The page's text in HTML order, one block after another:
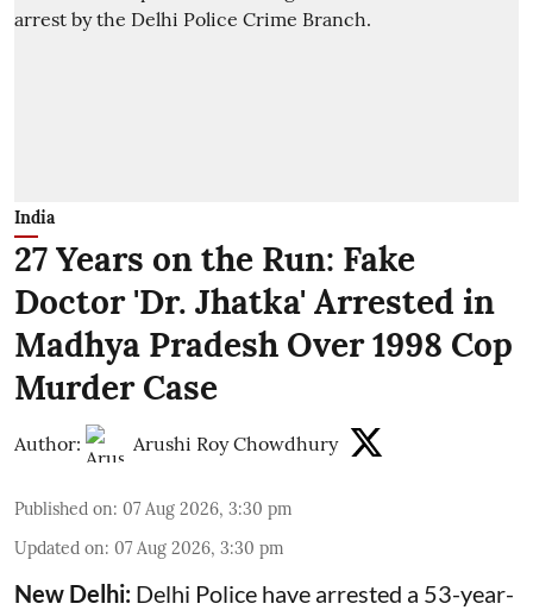
India
27 Years on the Run: Fake
Doctor 'Dr. Jhatka' Arrested in
Madhya Pradesh Over 1998 Cop
Murder Case
Author: Arushi Roy Chowdhury
Published on: 07 Aug 2026, 3:30 pm
Updated on: 07 Aug 2026, 3:30 pm
New Delhi: Delhi Police have arrested a 53-year-